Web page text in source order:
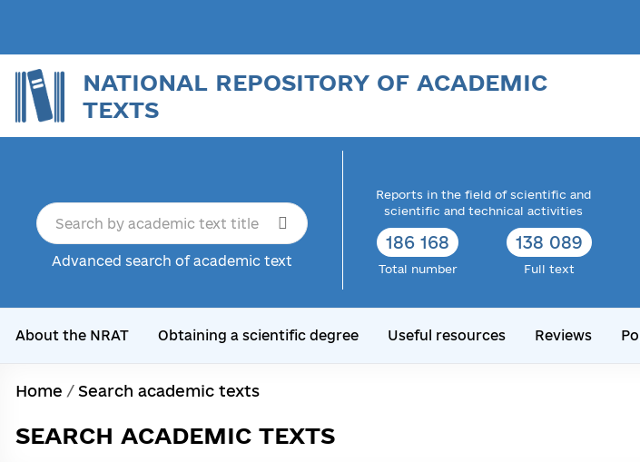
NATIONAL REPOSITORY OF ACADEMIC
TEXTS
Advanced search of academic text
Reports in the field of scientific and
scientific and technical activities
186 168
Total number
138 089
Full text
About the NRAT Obtaining a scientific degree Useful resources Reviews
Home / Search academic texts
SEARCH ACADEMIC TEXTS